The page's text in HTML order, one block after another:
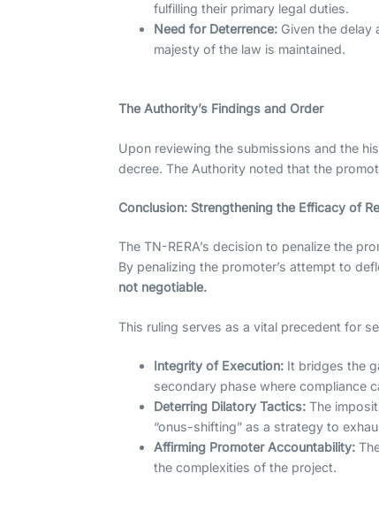
fulfilling their primary legal duties.
Need for Deterrence: Given the
majesty of the law is maintained.
The Authority’s Findings and Order
Upon reviewing the submissions and the
decree. The Authority noted that the
Conclusion: Strengthening the Efficacy of
The TN-RERA’s decision to penalize the
By penalizing the promoter’s attempt to
not negotiable.
This ruling serves as a vital precedent for
Integrity of Execution: It bridges the
secondary phase where compliance
Deterring Dilatory Tactics: The
“onus-shifting” as a strategy to
Affirming Promoter Accountability:
the complexities of the project.